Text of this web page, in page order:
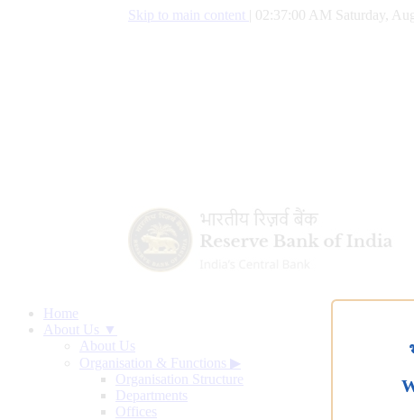
Skip to main content 02:37:01 AM Saturday,
Home
About Us ▼
About Us
Organisation & Functions ▶
Organisation Structure
Departments
Offices